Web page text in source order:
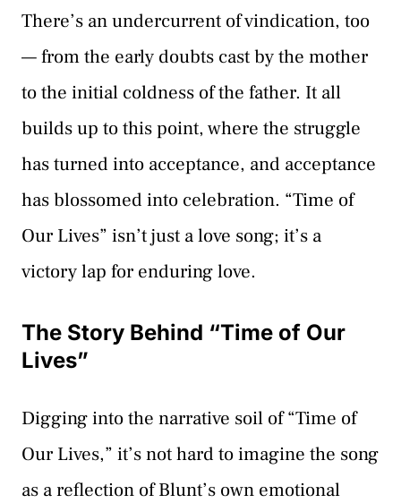
There’s an undercurrent of vindication, too
— from the early doubts cast by the mother
to the initial coldness of the father. It all
builds up to this point, where the struggle
has turned into acceptance, and acceptance
has blossomed into celebration. “Time of
Our Lives” isn’t just a love song; it’s a
victory lap for enduring love.
The Story Behind “Time of Our
Lives”
Digging into the narrative soil of “Time of
Our Lives,” it’s not hard to imagine the song
as a reflection of Blunt’s own emotional